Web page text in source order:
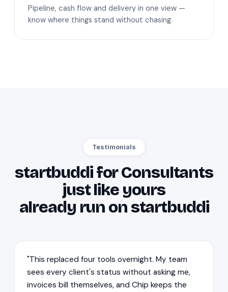
Pipeline, cash flow and delivery in one view —
know where things stand without chasing.
Testimonials
startbuddi for Consultants
just like yours
already run on startbuddi
"This replaced four tools overnight. My team
sees every client's status without asking me,
invoices bill themselves, and Chip keeps the